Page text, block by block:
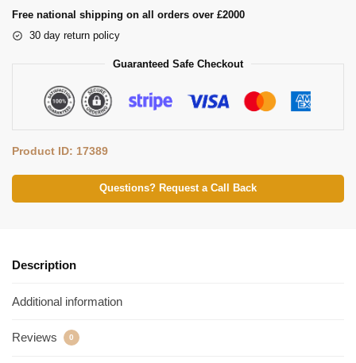
Free national shipping on all orders over £2000
30 day return policy
Guaranteed Safe Checkout
Product ID: 17389
Questions? Request a Call Back
Description
Additional information
Reviews 0